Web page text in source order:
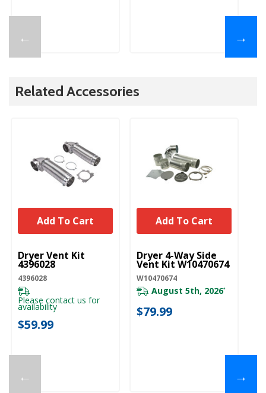
← →
Related Accessories
←
UNBRANDED
Dryer Vent Kit
4396028
4396028
Please contact us for
availability
$59.99
Add To Cart
UNBRANDED
Dryer 4-Way Side
Vent Kit W10470674
W10470674
August 5th, 2026*
$79.99
Add To Cart
→